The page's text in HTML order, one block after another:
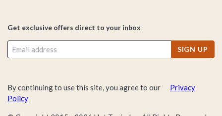
Get exclusive offers direct to your inbox
SIGN UP
By continuing to use this site, you agree to our
Privacy
Policy